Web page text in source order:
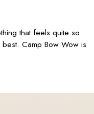
that feels quite so
Camp Bow Wow is